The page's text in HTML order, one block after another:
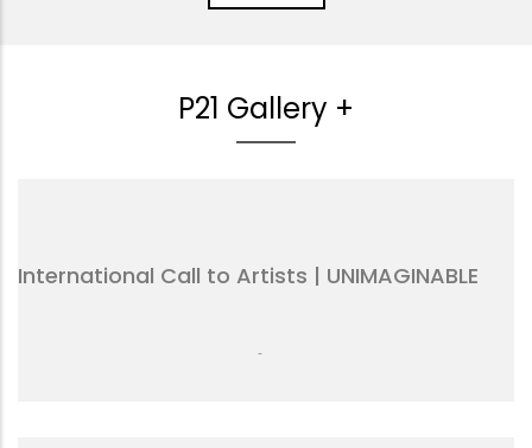
P21 Gallery +
International Call to Artists | UNIMAGINABLE
-